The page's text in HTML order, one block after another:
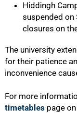
Hiddingh
suspended on
closures on
The university
for their patience
inconvenience
For more
timetables page